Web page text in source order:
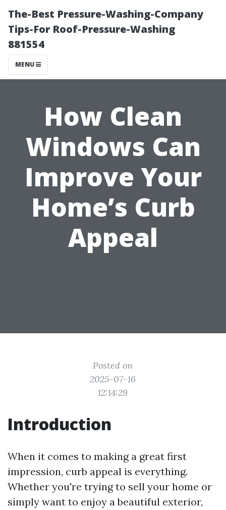
The-Best Pressure-Washing-Company
Tips-For Roof-Pressure-Washing
881554
MENU
How Clean
Windows Can
Improve Your
Home’s Curb
Appeal
Posted on
2025-07-16
12:14:29
Introduction
When it comes to making a great first
impression, curb appeal is everything.
Whether you're trying to sell your home or
simply want to enjoy a beautiful exterior,